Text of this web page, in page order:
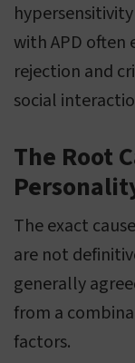
with APD often
rejection and
social
The Root
The exact
are not
generally
from a
factors.